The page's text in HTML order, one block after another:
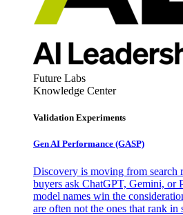
Future Labs
Knowledge Center
Validation Experiments
Gen AI Performance (GASP)
Discovery is moving from search
buyers ask ChatGPT, Gemini, or
model names win the
are often not the ones that rank in